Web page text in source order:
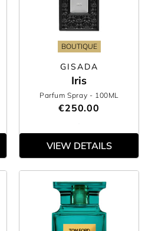
BOUTIQUE
GISADA
Iris
Parfum Spray - 100ML
€250.00
VIEW DETAILS